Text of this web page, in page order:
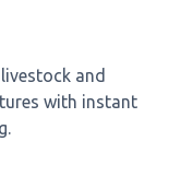
and
with instant